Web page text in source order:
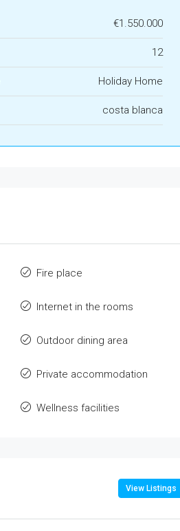
€1.550.000
12
Holiday Home
costa blanca
Fire place
Internet in the rooms
Outdoor dining area
Private accommodation
Wellness facilities
View Listings